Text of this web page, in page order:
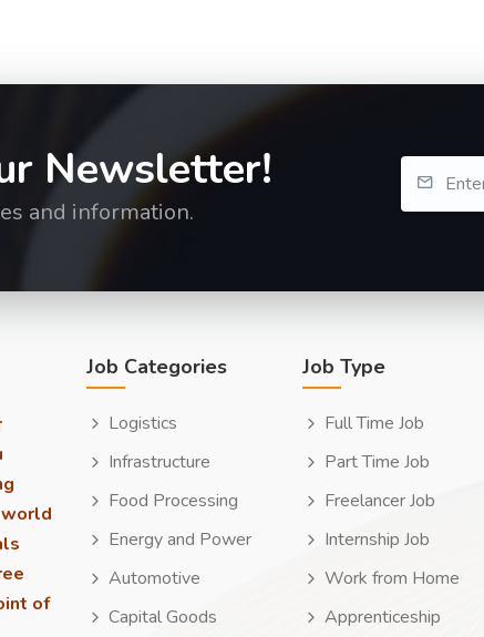
Newsletter!
and information.
of
Job Categories
Logistics
Infrastructure
Food Processing
Energy and Power
Automotive
Capital Goods
Job Type
Full Time Job
Part Time Job
Freelancer Job
Internship Job
Work from Home
Apprenticeship